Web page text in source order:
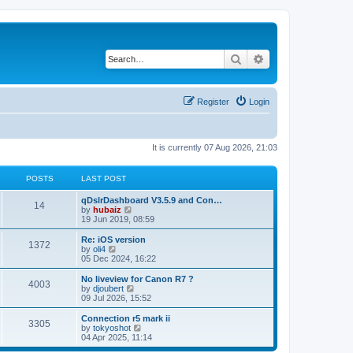
Search
Login
Register
It is currently 07 Aug 2026, 21:03
POSTS LAST POST
14
qDslrDashboard V3.5.9 and Con…
by hubaiz
i
e
w
h
l
a
t
e
t
p
o
s
19 Jun 2019, 08:59
1372
Re: iOS version
by oli4
i
e
w
t
h
l
a
t
e
05 Dec 2024, 16:22
4003
No liveview for Canon R7 ?
by djoubert
i
e
w
t
h
09 Jul 2026, 15:52
3305
Connection r5 mark ii
by tokyoshot
i
e
04 Apr 2025, 11:14